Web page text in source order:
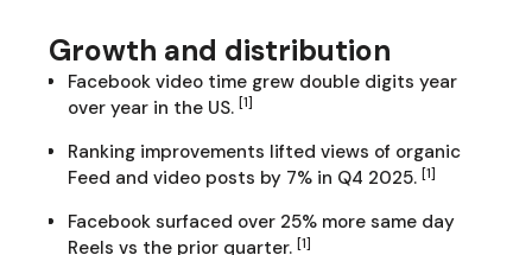
Growth and distribution
Facebook video time grew double digits year
over year in the US. [1]
Ranking improvements lifted views of organic
Feed and video posts by 7% in Q4 2025. [1]
Facebook surfaced over 25% more same day
Reels vs the prior quarter. [1]